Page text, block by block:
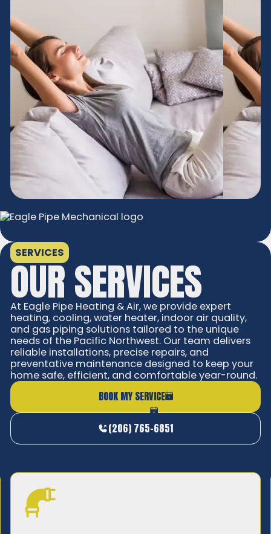
SERVICES
OUR SERVICES
At Eagle Pipe Heating & Air, we provide expert
heating, cooling, water heater, indoor air quality,
and gas piping solutions tailored to the unique
needs of the Pacific Northwest. Our team delivers
reliable installations, precise repairs, and
preventative maintenance designed to keep your
home safe, efficient, and comfortable year-round.
BOOK MY SERVICE
(206) 765-6851